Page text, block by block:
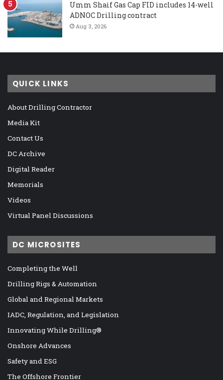
Umm Shaif Gas Cap FID includes 14-well
ADNOC Drilling contract
Aug 3, 2026
QUICK LINKS
About Drilling Contractor
Media Kit
Contact Us
DC Archive
Digital Reader
Memorials
Videos
Virtual Panel Discussions
DC MICROSITES
Completing the Well
Drilling Rigs & Automation
Global and Regional Markets
IADC, Regulation, and Legislation
Innovating While Drilling®
Onshore Advances
Safety and ESG
The Offshore Frontier